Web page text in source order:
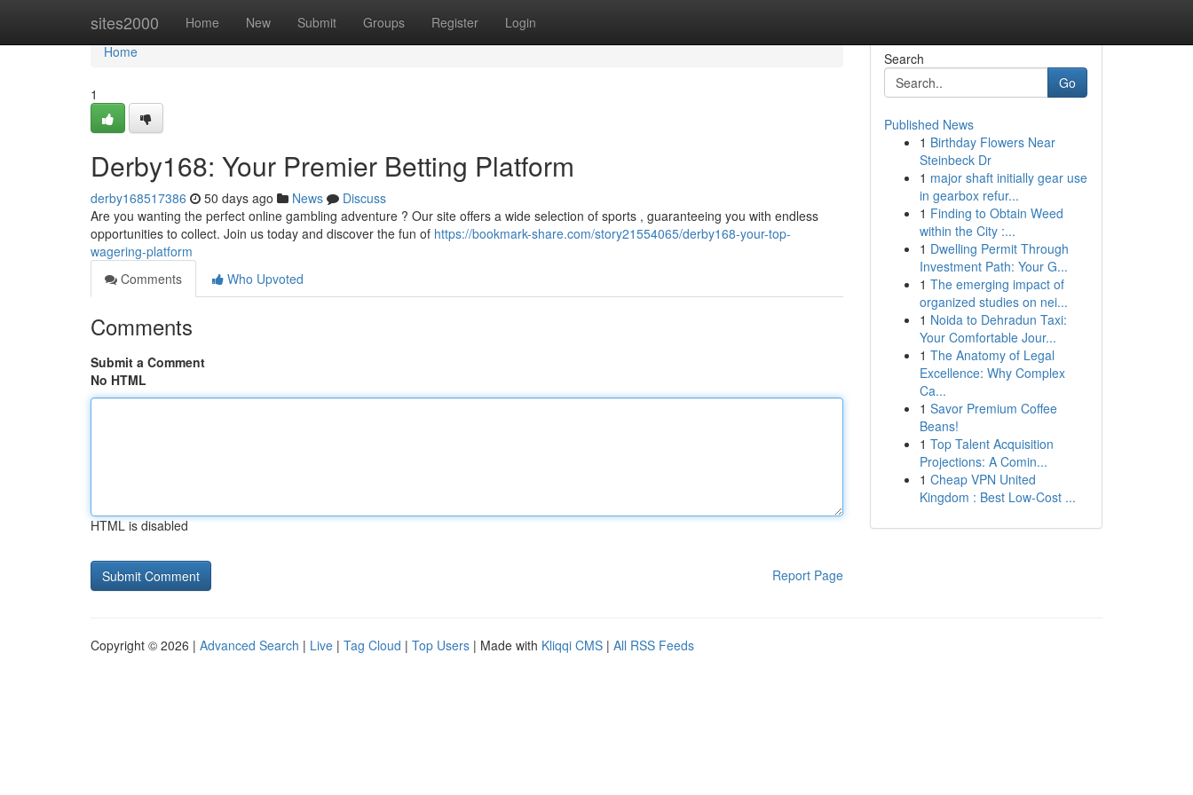
sites2000 Home New Submit Groups Register Login
Home
Home
1
Derby168: Your Premier Betting Platform
derby168517386 50 days ago News
Discuss
Are you wanting the perfect online gambling adventure ? Our site offers a wide selection of sports , guaranteeing you with endless
opportunities to collect. Join us today and discover the fun of https://bookmark-share.com/story21554065/derby168-your-top-
wagering-platform
Comments
Who Upvoted
Comments
Submit a Comment
No HTML
HTML is disabled
Report Page
Search
Go
Published News
1 Birthday Flowers Near
Steinbeck Dr
1 major shaft initially gear use
in gearbox refur...
1 Finding to Obtain Weed
within the City :...
1 Dwelling Permit Through
Investment Path: Your G...
1 The emerging impact of
organized studies on nei...
1 Noida to Dehradun Taxi:
Your Comfortable Jour...
1 The Anatomy of Legal
Excellence: Why Complex
Ca...
1 Savor Premium Coffee
Beans!
1 Top Talent Acquisition
Projections: A Comin...
1 Cheap VPN United
Kingdom : Best Low-Cost ...
Copyright © 2026 | Advanced Search | Live | Tag Cloud | Top Users | Made with Kliqqi CMS | All RSS Feeds